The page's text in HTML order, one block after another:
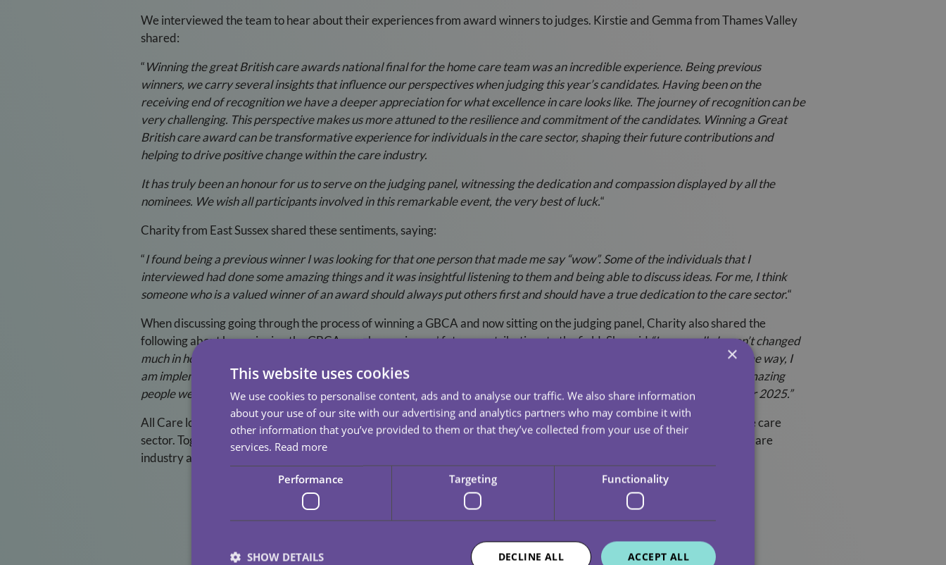
We interviewed the team to hear about their experiences from award winners to judges. Kirstie and Gemma from Thames Valley
shared:
“Winning the great British care awards national final for the home care team was an incredible experience. Being previous
winners, we carry several insights that influence our perspectives when judging this year’s candidates. Having been on the
receiving end of recognition we have a deeper appreciation for what excellence in care looks like. The journey of recognition can be
very challenging. This perspective makes us more attuned to the resilience and commitment of the candidates. Winning a Great
British care award can be transformative experience for individuals in the care sector, shaping their future contributions and
helping to drive positive change within the care industry.
It has truly been an honour for us to serve on the judging panel, witnessing the dedication and compassion displayed by all the
nominees. We wish all participants involved in this remarkable event, the very best of luck.“
Charity from East Sussex shared these sentiments, saying:
“I found being a previous winner I was looking for that one person that made me say “wow”. Some of the individuals that I
interviewed had done some amazing things and it was insightful listening to them and being able to discuss ideas. For me, I think
someone who is a valued winner of an award should always put others first and should have a true dedication to the care sector.“
When discussing going through the process of winning a GBCA and now sitting on the judging panel, Charity also shared the
following about how winning the GBCA can shape winners’ future contributions to the field. She said“I personally haven’t changed
much in how I work; I feel that I was a winner because of the things that I do. Although I have continued to work in the same way, I
am implementing new incentives into the branch to help develop my team which will provide higher quality care to the amazing
people we support. Hearing what others had to say at the interviews this year has definitely prompted my imagination for 2025.”
All Care look forward to celebrating the achievements of all the nominees and continuing to support excellence within the care
sector. Together, we can make a difference and ensure that the exceptional contributions of those in the Health & Social Care
industry are celebrated.
×
This website uses cookies
We use cookies to personalise content, ads and to analyse our traffic. We also share information
about your use of our site with our advertising and analytics partners who may combine it with
other information that you’ve provided to them or that they’ve collected from your use of their
services. Read more
Performance Targeting Functionality
ACCEPT ALL
DECLINE ALL
SHOW DETAILS